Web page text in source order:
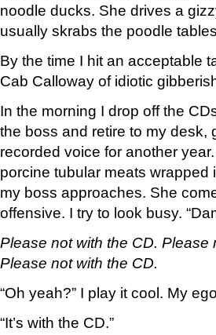
noodle ducks. She drives a
usually skrabs the poodle
By the time I hit an acceptable
Cab Calloway of idiotic
In the morning I drop off the
the boss and retire to my desk,
recorded voice for another
porcine tubular meats
my boss approaches. She
offensive. I try to look busy.
Please not with the CD. Please
Please not with the CD.
“Oh yeah?” I play it cool. My
“It’s with the CD.”